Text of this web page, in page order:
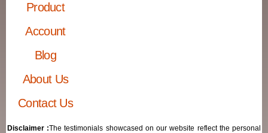
Product
Account
Blog
About Us
Contact Us
Disclaimer :The testimonials showcased on our website reflect the personal